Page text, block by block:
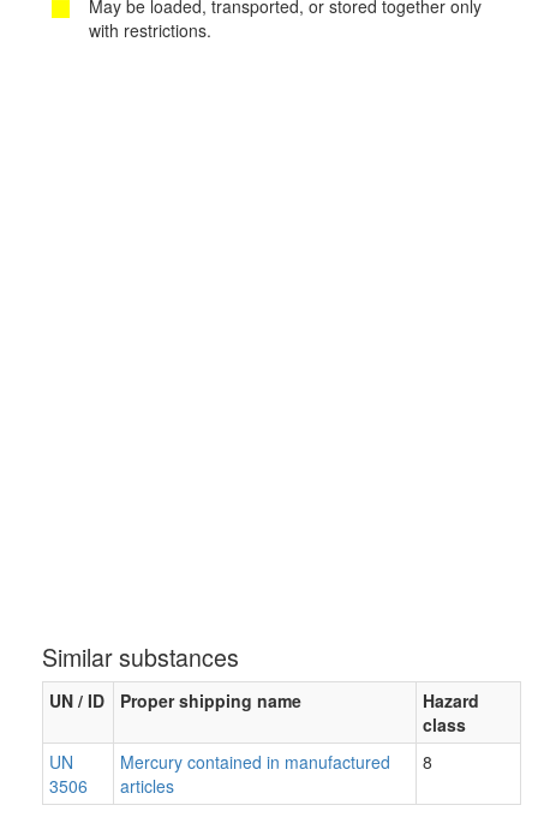
May be loaded, transported, or stored together only
with restrictions.
Similar substances
UN / ID Proper shipping name
Hazard
class
UN
3506
Mercury contained in manufactured
articles
8